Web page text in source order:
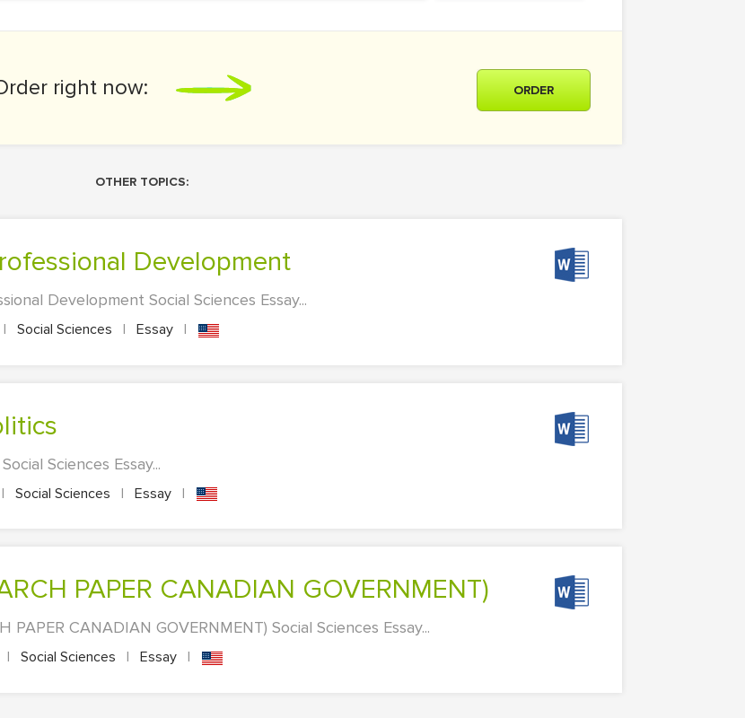
right now: ORDER
OTHER TOPICS:
Development
Development Social Sciences Essay...
| Social Sciences | Essay |
Sciences Essay...
| Social Sciences | Essay |
PAPER CANADIAN GOVERNMENT)
PAPER CANADIAN GOVERNMENT) Social Sciences Essay...
| Social Sciences | Essay |